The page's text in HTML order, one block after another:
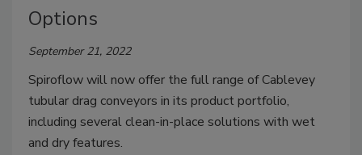
Options
September 21, 2022
Spiroflow will now offer the full range of Cablevey
tubular drag conveyors in its product portfolio,
including several clean-in-place solutions with wet
and dry features.